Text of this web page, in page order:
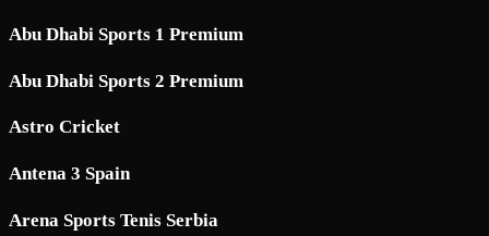
Abu Dhabi Sports 1 Premium
Abu Dhabi Sports 2 Premium
Astro Cricket
Antena 3 Spain
Arena Sports Tenis Serbia